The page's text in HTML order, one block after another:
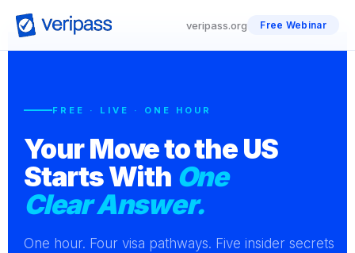
veripass.org Free Webinar
FREE · LIVE · ONE HOUR
Your Move to the US
Starts With One
Clear Answer.
One hour. Four visa pathways. Five insider secrets